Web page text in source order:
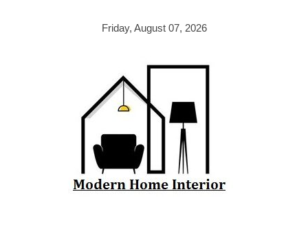
Friday, August 07, 2026